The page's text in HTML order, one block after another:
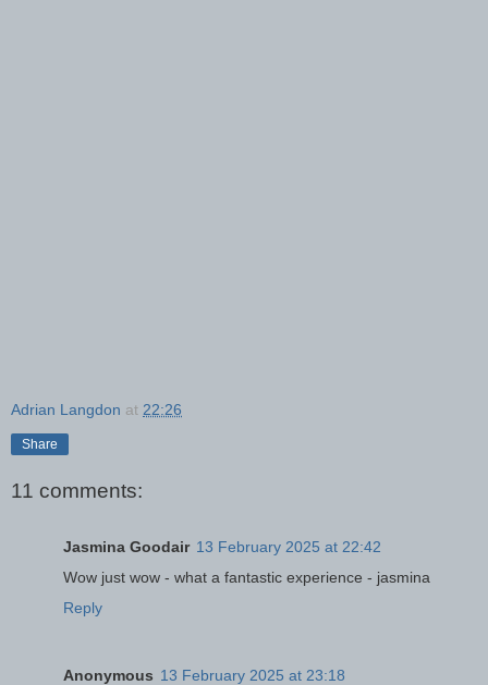
Adrian Langdon at 22:26
Share
11 comments:
Jasmina Goodair 13 February 2025 at 22:42
Wow just wow - what a fantastic experience - jasmina
Reply
Anonymous 13 February 2025 at 23:18